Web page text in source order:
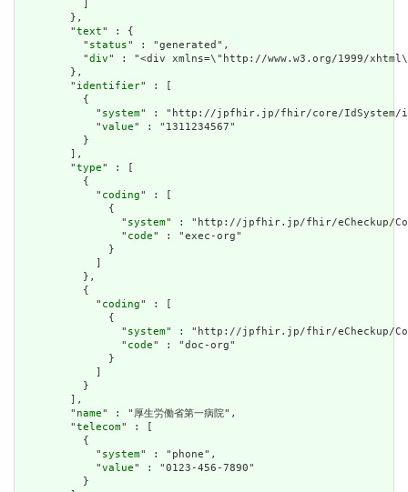
          ]
        },
        "
text" : {
          "
status" : "generated",
          "
div" : "<div xmlns=\"http://www.w3.org/1999/
        },
        "
identifier" : [
          {
            "
system" : "http://jpfhir.jp/fhir/core/IdSystem/
            "
value" : "1311234567"
          }
        ],
        "
type" : [
          {
            "
coding" : [
              {
                "
system" : "http://jpfhir.jp/fhir/eCheckup/
                "
code" : "exec-org"
              }
            ]
          },
          {
            "
coding" : [
              {
                "
system" : "http://jpfhir.jp/fhir/eCheckup/
                "
code" : "doc-org"
              }
            ]
          }
        ],
        "
name" : "厚生労働省第一病院",
        "
telecom" : [
          {
            "
system" : "phone",
            "
value" : "0123-456-7890"
          }